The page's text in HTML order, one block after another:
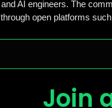
AI engineers. The
open platforms
Join